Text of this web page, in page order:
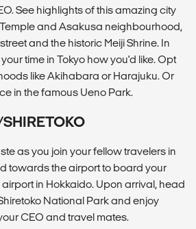
See highlights of this amazing city
and Asakusa neighbourhood,
and the historic Meiji Shrine. In
time in Tokyo how you'd like. Opt
like Akihabara or Harajuku. Or
in the famous Ueno Park.
as you join your fellow travelers in
towards the airport to board your
in Hokkaido. Upon arrival, head
National Park and enjoy
CEO and travel mates.